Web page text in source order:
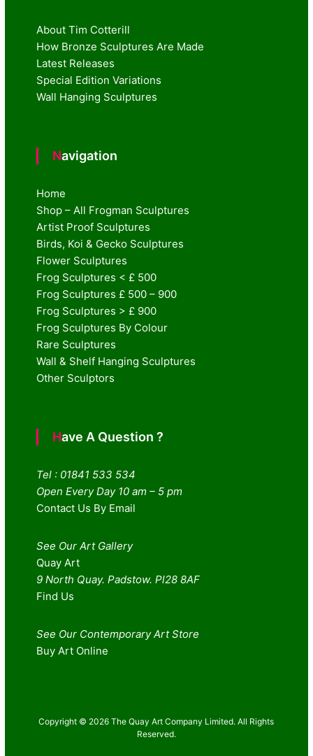
About Tim Cotterill
How Bronze Sculptures Are Made
Latest Releases
Special Edition Variations
Wall Hanging Sculptures
Navigation
Home
Shop – All Frogman Sculptures
Artist Proof Sculptures
Birds, Koi & Gecko Sculptures
Flower Sculptures
Frog Sculptures < £ 500
Frog Sculptures £ 500 – 900
Frog Sculptures > £ 900
Frog Sculptures By Colour
Rare Sculptures
Wall & Shelf Hanging Sculptures
Other Sculptors
Have A Question ?
Tel : 01841 533 534
Open Every Day 10 am – 5 pm
Contact Us By Email
See Our Art Gallery
Quay Art
9 North Quay. Padstow. Pl28 8AF
Find Us
See Our Contemporary Art Store
Buy Art Online
Copyright © 2026 The Quay Art Company Limited. All Rights
Reserved.